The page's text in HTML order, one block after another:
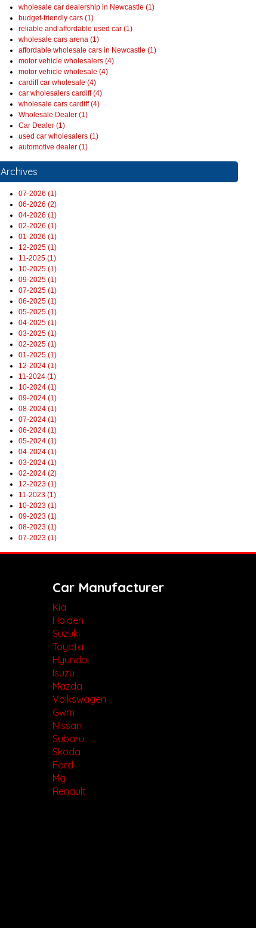
wholesale car dealership in Newcastle (1)
budget-friendly cars (1)
reliable and affordable used car (1)
wholesale cars arena (1)
affordable wholesale cars in Newcastle (1)
motor vehicle wholesalers (4)
motor vehicle wholesale (4)
cardiff car wholesale (4)
car wholesalers cardiff (4)
wholesale cars cardiff (4)
Wholesale Dealer (1)
Car Dealer (1)
used car wholesalers (1)
automotive dealer (1)
Archives
07-2026 (1)
06-2026 (2)
04-2026 (1)
02-2026 (1)
01-2026 (1)
12-2025 (1)
11-2025 (1)
10-2025 (1)
09-2025 (1)
07-2025 (1)
06-2025 (1)
05-2025 (1)
04-2025 (1)
03-2025 (1)
02-2025 (1)
01-2025 (1)
12-2024 (1)
11-2024 (1)
10-2024 (1)
09-2024 (1)
08-2024 (1)
07-2024 (1)
06-2024 (1)
05-2024 (1)
04-2024 (1)
03-2024 (1)
02-2024 (2)
12-2023 (1)
11-2023 (1)
10-2023 (1)
09-2023 (1)
08-2023 (1)
07-2023 (1)
Car Manufacturer
Kia
Holden
Suzuki
Toyota
Hyundai
Isuzu
Mazda
Volkswagen
Gwm
Nissan
Subaru
Skoda
Ford
Mg
Renault